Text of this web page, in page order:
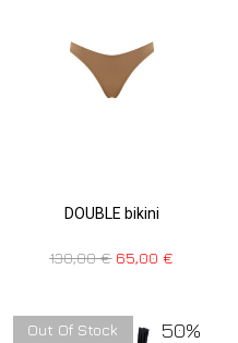
DOUBLE bikini
130,00€ 65,00€
50%
Out Of Stock